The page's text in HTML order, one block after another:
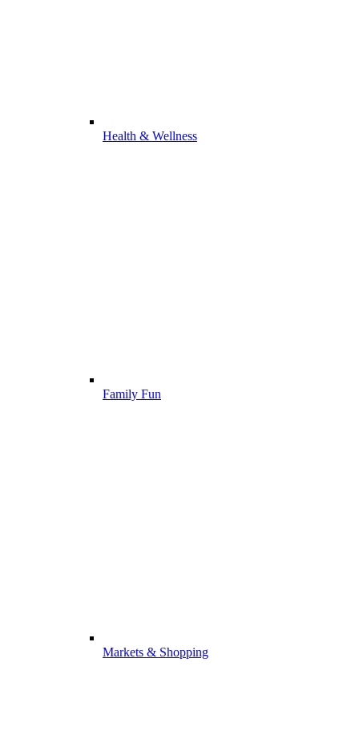
Health & Wellness
Family Fun
Markets & Shopping